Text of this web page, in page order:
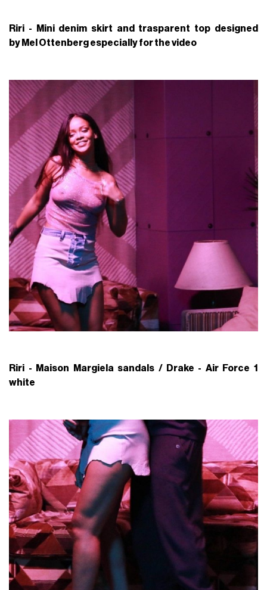
Riri - Mini denim skirt and trasparent top designed
by Mel Ottenberg especially for the video
Riri - Maison Margiela sandals / Drake - Air Force 1
white